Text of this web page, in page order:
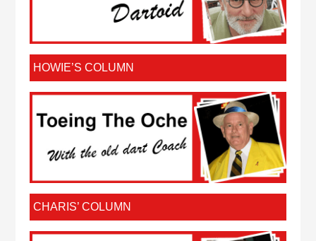
HOWIE’S COLUMN
CHARIS’ COLUMN